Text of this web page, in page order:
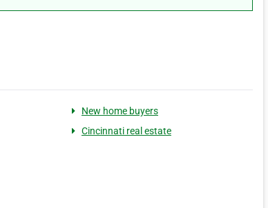
New home buyers
Cincinnati real estate